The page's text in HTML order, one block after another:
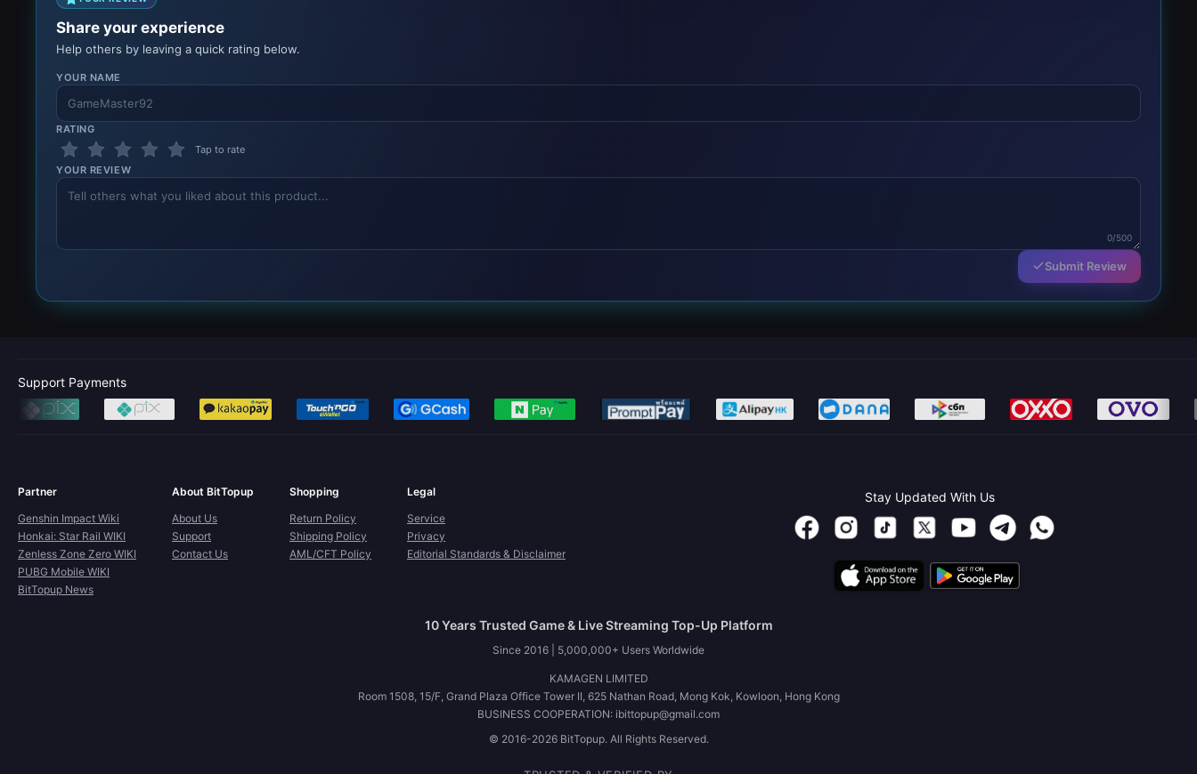
Share your experience
Help others by leaving a quick rating below.
YOUR NAME
RATING
Tap to rate
YOUR REVIEW
0/500
Submit Review
Support Payments
Partner
Genshin Impact Wiki
Honkai: Star Rail WIKI
Zenless Zone Zero WIKI
PUBG Mobile WIKI
BitTopup News
About BitTopup
About Us
Support
Contact Us
Shopping
Return Policy
Shipping Policy
AML/CFT Policy
Legal
Service
Privacy
Editorial Standards & Disclaimer
Stay Updated With Us
10 Years Trusted Game & Live Streaming Top-Up Platform
Since 2016 | 5,000,000+ Users Worldwide
KAMAGEN LIMITED
Room 1508, 15/F, Grand Plaza Office Tower II, 625 Nathan Road, Mong Kok, Kowloon, Hong Kong
BUSINESS COOPERATION: ibittopup@gmail.com
© 2016-2026 BitTopup. All Rights Reserved.